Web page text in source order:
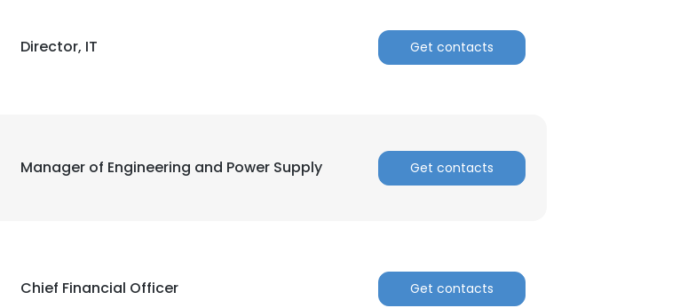
Director, IT Get contacts
Manager of Engineering and Power Supply Get contacts
Chief Financial Officer Get contacts